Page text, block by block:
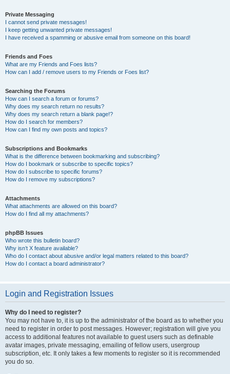
Private Messaging
I cannot send private messages!
I keep getting unwanted private messages!
I have received a spamming or abusive email from someone on this board!
Friends and Foes
What are my Friends and Foes lists?
How can I add / remove users to my Friends or Foes list?
Searching the Forums
How can I search a forum or forums?
Why does my search return no results?
Why does my search return a blank page!?
How do I search for members?
How can I find my own posts and topics?
Subscriptions and Bookmarks
What is the difference between bookmarking and subscribing?
How do I bookmark or subscribe to specific topics?
How do I subscribe to specific forums?
How do I remove my subscriptions?
Attachments
What attachments are allowed on this board?
How do I find all my attachments?
phpBB Issues
Who wrote this bulletin board?
Why isn’t X feature available?
Who do I contact about abusive and/or legal matters related to this board?
How do I contact a board administrator?
Login and Registration Issues
Why do I need to register?
You may not have to, it is up to the administrator of the board as to whether you
need to register in order to post messages. However; registration will give you
access to additional features not available to guest users such as definable
avatar images, private messaging, emailing of fellow users, usergroup
subscription, etc. It only takes a few moments to register so it is recommended
you do so.